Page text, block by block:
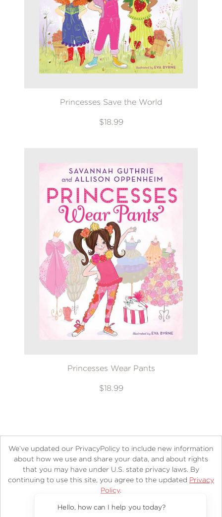
Princesses Save the World
$18.99
Princesses Wear Pants
$18.99
About Contact Careers Catalogs
Customer FAQ
Retailer Information
Copyright and Terms
Privacy Policy
We’ve updated our PrivacyPolicy to include new information
about how we use and share your data, and about rights
that you may have under U.S. state privacy laws. By
continuing to use this site, you agree to the updated Privacy
Policy.
Hello, how can I help you today?